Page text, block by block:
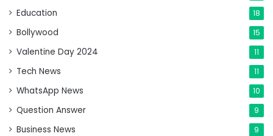
Education 18
Bollywood 15
Valentine Day 2024 11
Tech News 11
WhatsApp News 10
Question Answer 9
Business News 9